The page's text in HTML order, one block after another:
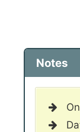
Notes